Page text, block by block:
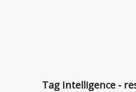
Tag Intelligence -